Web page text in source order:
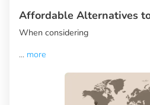
Affordable Alternatives
When considering
... more